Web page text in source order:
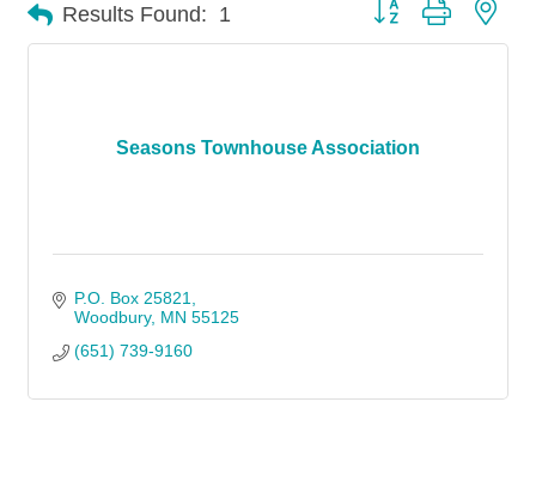
Results Found: 1 Button group with
Seasons Townhouse Association
P.O. Box 25821
Woodbury MN 55125
(651) 739-9160